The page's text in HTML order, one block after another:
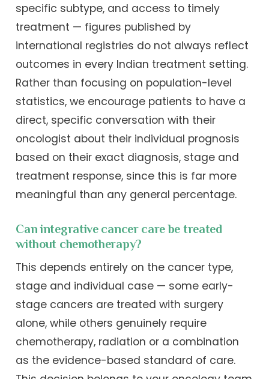
specific subtype, and access to timely
treatment — figures published by
international registries do not always reflect
outcomes in every Indian treatment setting.
Rather than focusing on population-level
statistics, we encourage patients to have a
direct, specific conversation with their
oncologist about their individual prognosis
based on their exact diagnosis, stage and
treatment response, since this is far more
meaningful than any general percentage.
Can integrative cancer care be treated
without chemotherapy?
This depends entirely on the cancer type,
stage and individual case — some early-
stage cancers are treated with surgery
alone, while others genuinely require
chemotherapy, radiation or a combination
as the evidence-based standard of care.